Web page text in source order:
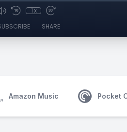
1x
SHARE
Amazon Music Pocket